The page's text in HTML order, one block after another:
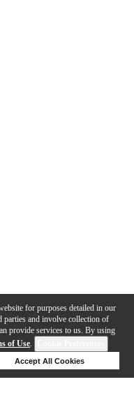
for purposes detailed in our
parties and involve collection of
provide services to us. By using
of Use.
Accept All Cookies